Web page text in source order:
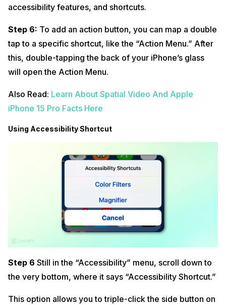
accessibility features, and shortcuts.
Step 6: To add an action button, you can map a double
tap to a specific shortcut, like the “Action Menu.” After
this, double-tapping the back of your iPhone’s glass
will open the Action Menu.
Also Read: Learn About Spatial Video And Apple
iPhone 15 Pro Facts Here
Using Accessibility Shortcut
Step 6 Still in the “Accessibility” menu, scroll down to
the very bottom, where it says “Accessibility Shortcut.”
This option allows you to triple-click the side button on